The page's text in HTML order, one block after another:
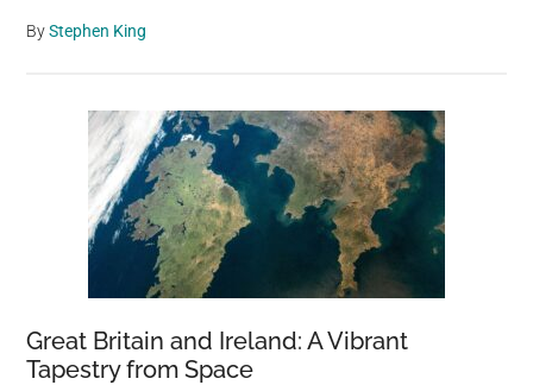
ByStephen King
Great Britain and Ireland: A Vibrant
Tapestry from Space